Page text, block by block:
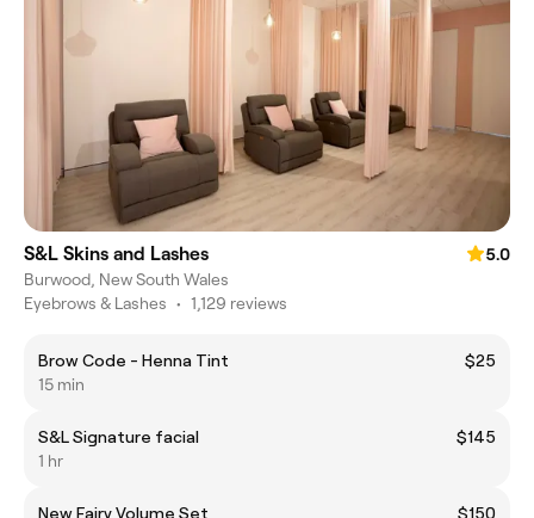
S&L Skins and Lashes
5.0
Burwood, New South Wales
Eyebrows & Lashes • 1,129 reviews
Brow Code - Henna Tint
$25
15 min
S&L Signature facial
$145
1 hr
New Fairy Volume Set
$150